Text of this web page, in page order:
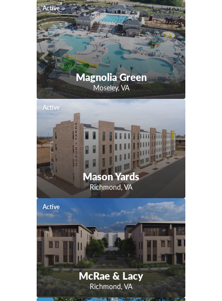
Active
Magnolia Green
Moseley,VA
Active
Mason Yards
Richmond,VA
Active
McRae & Lacy
Richmond,VA